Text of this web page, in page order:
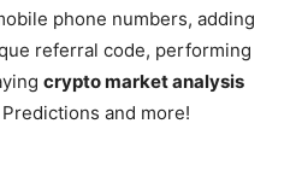
phone numbers, adding
referral code, performing
crypto market analysis
and more!